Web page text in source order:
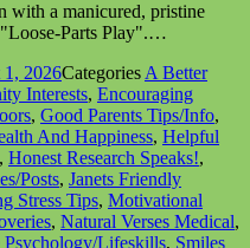
with a manicured, pristine
"Loose-Parts Play".…
1, 2026Categories A Better
Interests, Encouraging
, Good Parents Tips/Info,
And Happiness, Helpful
, Honest Research Speaks!,
Posts, Janets Friendly
Stress Tips, Motivational
, Natural Verses Medical,
Psychology/Lifeskills, Smiles